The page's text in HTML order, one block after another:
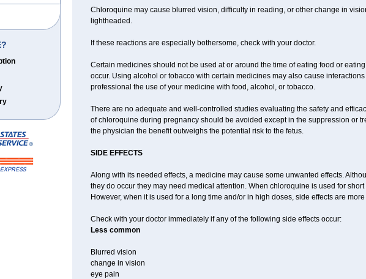
Chloroquine may cause blurred vision, difficulty in reading, or other change in
lightheaded.
If these reactions are especially bothersome, check with your doctor.
Certain medicines should not be used at or around the time of eating food or
occur. Using alcohol or tobacco with certain medicines may also cause
professional the use of your medicine with food, alcohol, or tobacco.
There are no adequate and well-controlled studies evaluating the safety and
of chloroquine during pregnancy should be avoided except in the suppression or
the physician the benefit outweighs the potential risk to the fetus.
SIDE EFFECTS
Along with its needed effects, a medicine may cause some unwanted effects.
they do occur they may need medical attention. When chloroquine is used for
However, when it is used for a long time and/or in high doses, side effects are
Check with your doctor immediately if any of the following side effects occur:
Less common
Blurred vision
change in vision
eye pain